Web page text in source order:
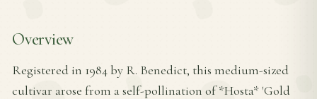
Overview
Registered in 1984 by R. Benedict, this medium-sized
cultivar arose from a self-pollination of *Hosta* 'Gold